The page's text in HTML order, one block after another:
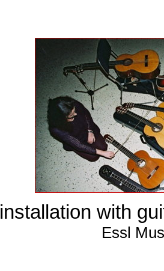
installation with
Essl